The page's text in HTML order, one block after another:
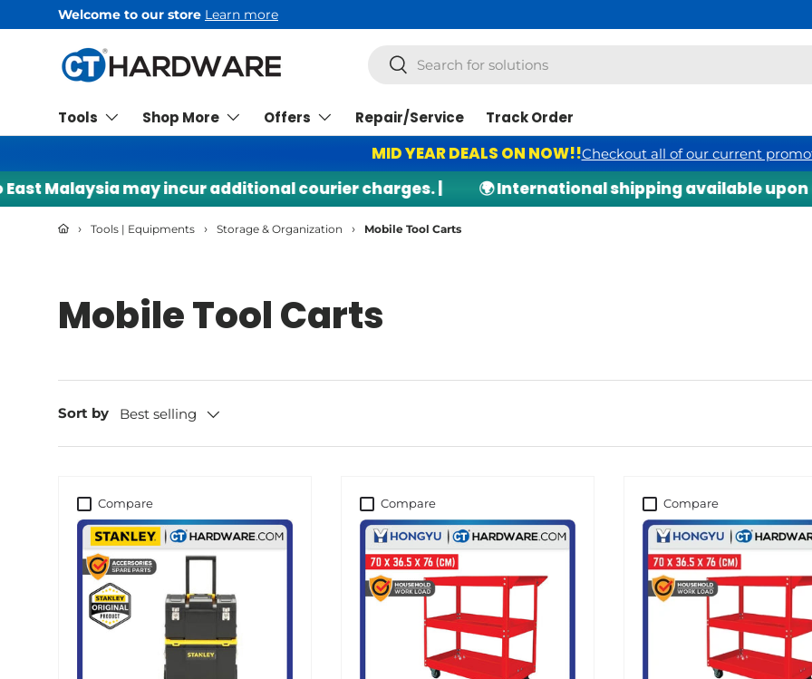
Skip to content
Welcome to our store Learn more
Search
Search
Tools Shop More Offers Repair/Service Track Order
MID YEAR DEALS ON NOW!!Checkout all of our current
Malaysia may incur additional courier charges. | 🌍 International shipping available upon
› Tools | Equipments › Storage & Organization › Mobile Tool Carts
Mobile Tool Carts
Sort by Best selling
Compare Compare Compare